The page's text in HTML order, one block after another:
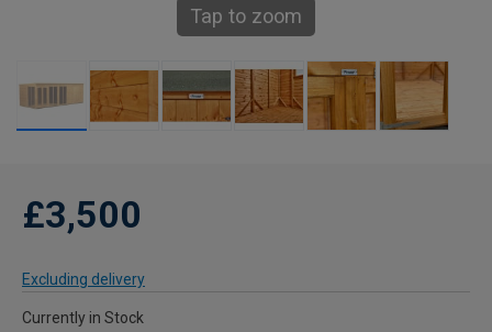
Tap to zoom
£3,500
Excluding delivery
Currently in Stock